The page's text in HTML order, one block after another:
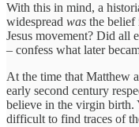
With this in mind, a
widespread was the belief
Jesus movement? Did all
– confess what later
At the time that Matthew
early second century
believe in the virgin birth.
difficult to find traces of